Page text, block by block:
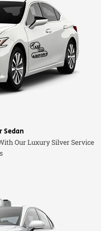
Sedan
Our Luxury Silver Service